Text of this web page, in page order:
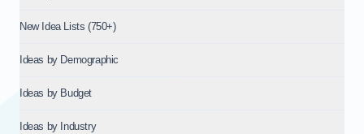
New Idea Lists (750+)
Ideas by Demographic
Ideas by Budget
Ideas by Industry